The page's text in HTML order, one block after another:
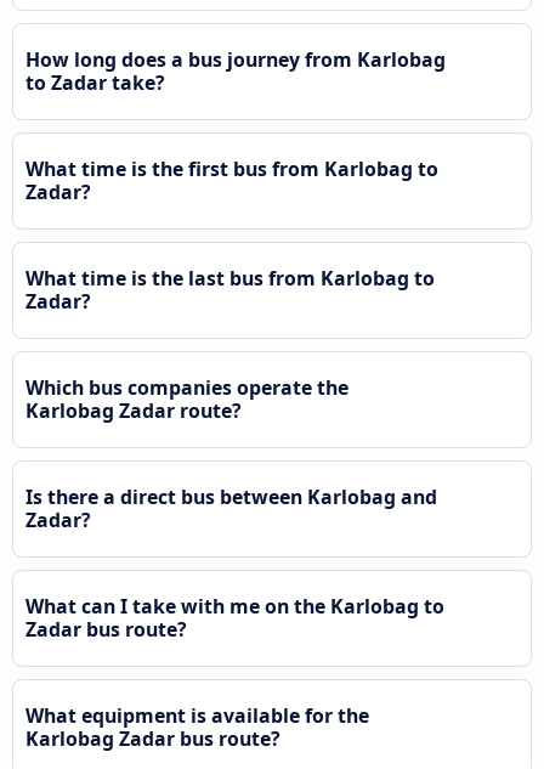
How long does a bus journey from Karlobag
to Zadar take?
What time is the first bus from Karlobag to
Zadar?
What time is the last bus from Karlobag to
Zadar?
Which bus companies operate the
Karlobag Zadar route?
Is there a direct bus between Karlobag and
Zadar?
What can I take with me on the Karlobag to
Zadar bus route?
What equipment is available for the
Karlobag Zadar bus route?